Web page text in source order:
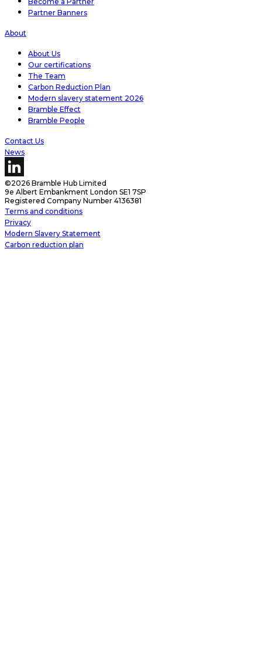
Partner Banners
About
About Us
Our certifications
The Team
Carbon Reduction Plan
Modern slavery statement 2026
Bramble Effect
Bramble People
Contact Us
News
©2026 Bramble Hub Limited
9e Albert Embankment London SE1 7SP
Registered Company Number 4136381
Terms and conditions
Privacy
Modern Slavery Statement
Carbon reduction plan